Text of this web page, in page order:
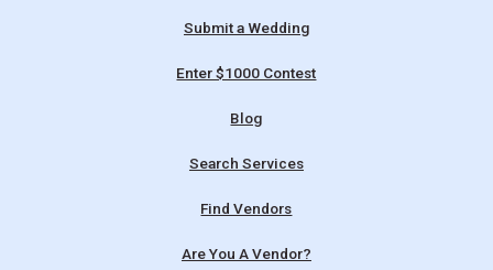
Submit a Wedding
Enter $1000 Contest
Blog
Search Services
Find Vendors
Are You A Vendor?